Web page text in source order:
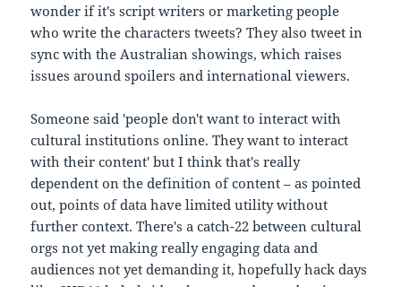
wonder if it's script writers or marketing people
who write the characters tweets? They also tweet in
sync with the Australian showings, which raises
issues around spoilers and international viewers.
Someone said 'people don't want to interact with
cultural institutions online. They want to interact
with their content' but I think that's really
dependent on the definition of content – as pointed
out, points of data have limited utility without
further context. There's a catch-22 between cultural
orgs not yet making really engaging data and
audiences not yet demanding it, hopefully hack days